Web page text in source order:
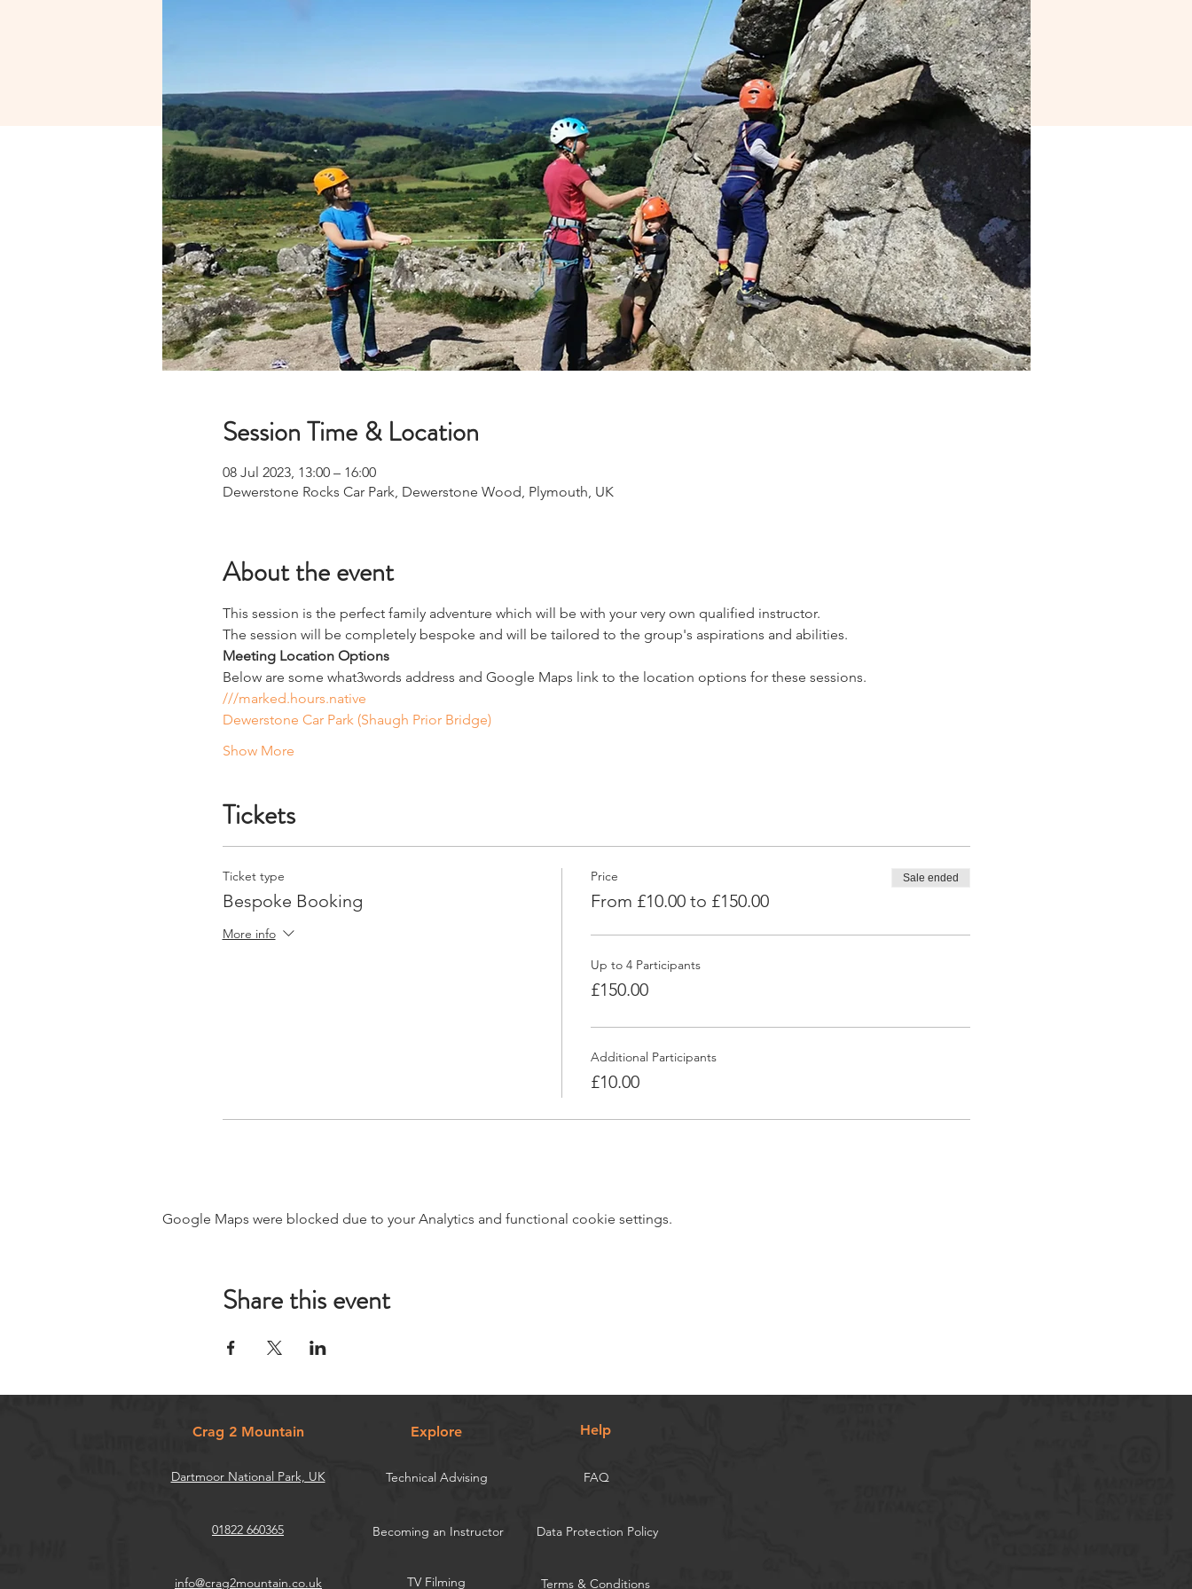
Session Time & Location
08 Jul 2023, 13:00 – 16:00
Dewerstone Rocks Car Park, Dewerstone Wood, Plymouth, UK
About the event
This session is the perfect family adventure which will be with your very own qualified instructor.
The session will be completely bespoke and will be tailored to the group's aspirations and abilities.
Meeting Location Options
Below are some what3words address and Google Maps link to the location options for these sessions.
///marked.hours.native
Dewerstone Car Park (Shaugh Prior Bridge)
Show More
Tickets
Ticket type
Bespoke Booking
More info
Price
From £10.00 to £150.00
Sale ended
Up to 4 Participants
£150.00
Additional Participants
£10.00
Google Maps were blocked due to your Analytics and functional cookie settings.
Share this event
Crag 2 Mountain
Dartmoor National Park, UK
01822 660365
info@crag2mountain.co.uk
Explore Help
Technical Advising FAQ
Becoming an Instructor Data Protection Policy
TV Filming Terms & Conditions